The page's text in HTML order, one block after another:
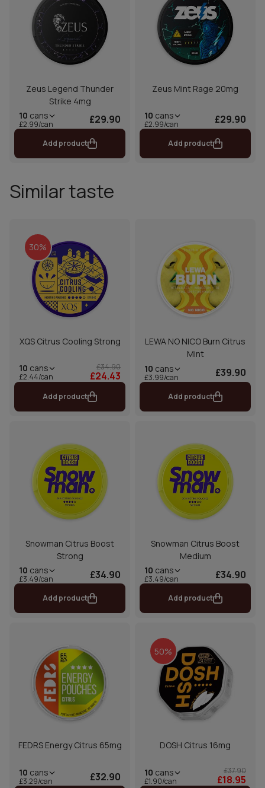
Zeus Legend Thunder
Strike 4mg
10 cans
£2.99/can £29.90
Add product
Zeus Mint Rage 20mg
10 cans
£2.99/can £29.90
Add product
Similar taste
30%
XQS Citrus Cooling Strong
10 cans
£2.44/can
£34.90
£24.43
Add product
LEWA NO NICO Burn Citrus
Mint
10 cans
£3.99/can £39.90
Add product
Snowman Citrus Boost
Strong
10 cans
£3.49/can £34.90
Add product
Snowman Citrus Boost
Medium
10 cans
£3.49/can £34.90
Add product
FEDRS Energy Citrus 65mg
10 cans
£3.29/can £32.90
50%
DOSH Citrus 16mg
10 cans
£1.90/can
£37.90
£18.95